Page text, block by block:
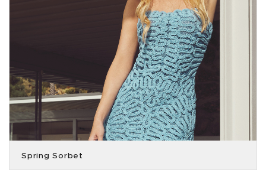
Spring Sorbet